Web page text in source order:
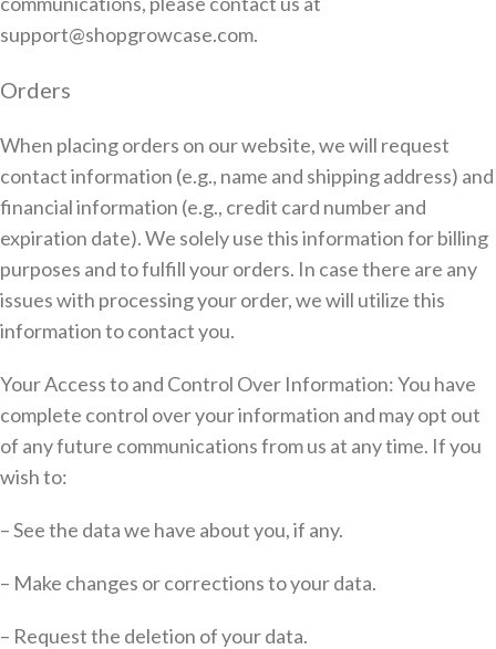
support@shopgrowcase.com.
Orders
When placing orders on our website, we will request
contact information (e.g., name and shipping address) and
financial information (e.g., credit card number and
expiration date). We solely use this information for billing
purposes and to fulfill your orders. In case there are any
issues with processing your order, we will utilize this
information to contact you.
Your Access to and Control Over Information: You have
complete control over your information and may opt out
of any future communications from us at any time. If you
wish to:
– See the data we have about you, if any.
– Make changes or corrections to your data.
– Request the deletion of your data.